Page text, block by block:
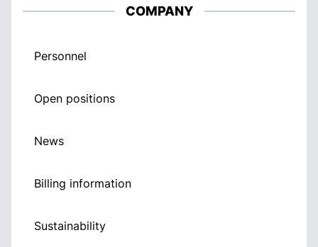
COMPANY
Personnel
Open positions
News
Billing information
Sustainability